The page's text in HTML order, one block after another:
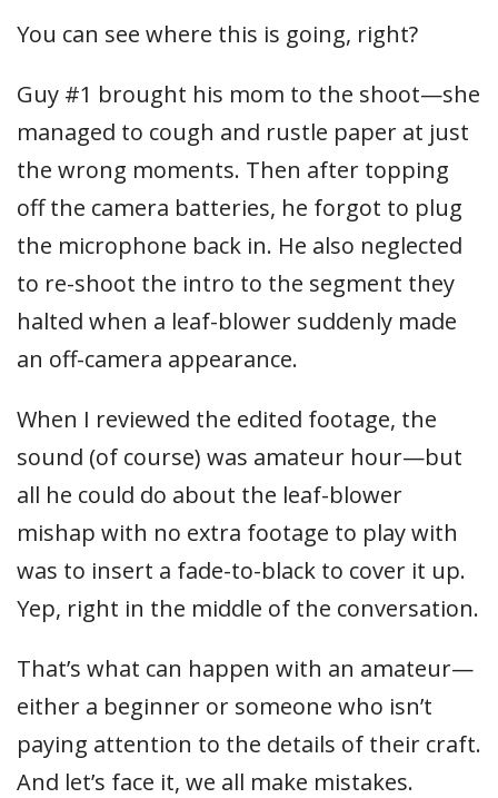
You can see where this is going, right?
Guy #1 brought his mom to the shoot—she
managed to cough and rustle paper at just
the wrong moments. Then after topping
off the camera batteries, he forgot to plug
the microphone back in. He also neglected
to re-shoot the intro to the segment they
halted when a leaf-blower suddenly made
an off-camera appearance.
When I reviewed the edited footage, the
sound (of course) was amateur hour—but
all he could do about the leaf-blower
mishap with no extra footage to play with
was to insert a fade-to-black to cover it up.
Yep, right in the middle of the conversation.
That’s what can happen with an amateur—
either a beginner or someone who isn’t
paying attention to the details of their craft.
And let’s face it, we all make mistakes.